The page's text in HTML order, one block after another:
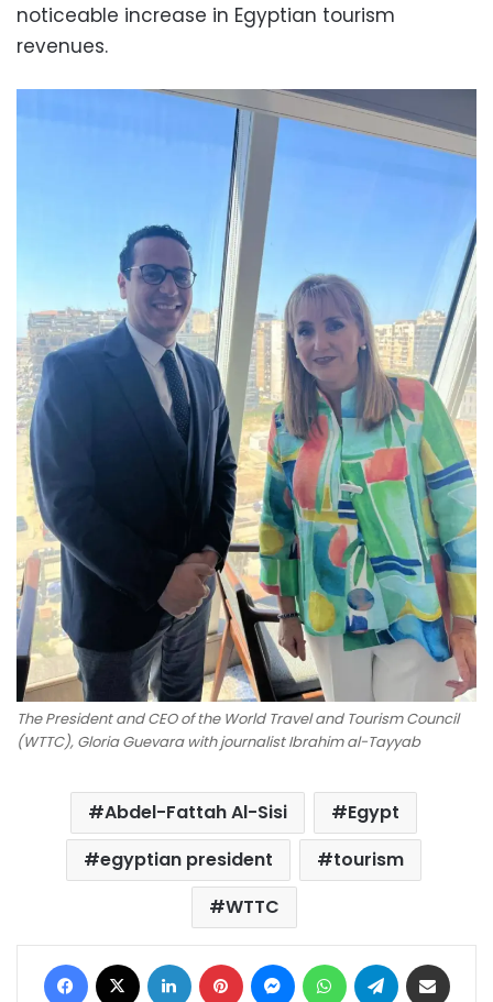
noticeable increase in Egyptian tourism
revenues.
The President and CEO of the World Travel and Tourism Council
(WTTC), Gloria Guevara with journalist Ibrahim al-Tayyab
Abdel-Fattah Al-Sisi
Egypt
egyptian president
tourism
WTTC
Facebook LinkedIn Pinterest MessengerWhatsAppTelegram